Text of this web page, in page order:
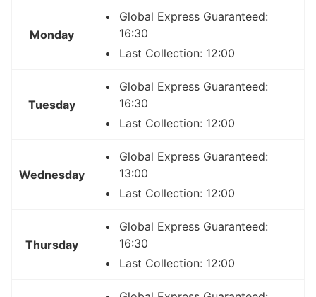
Monday
Global Express Guaranteed:
16:30
Last Collection: 12:00
Tuesday
Global Express Guaranteed:
16:30
Last Collection: 12:00
Wednesday
Global Express Guaranteed:
13:00
Last Collection: 12:00
Thursday
Global Express Guaranteed:
16:30
Last Collection: 12:00